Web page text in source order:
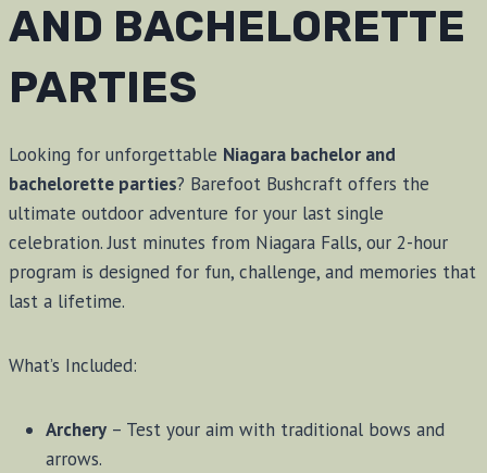
AND BACHELORETTE
PARTIES
Looking for unforgettable Niagara bachelor and
bachelorette parties? Barefoot Bushcraft offers the
ultimate outdoor adventure for your last single
celebration. Just minutes from Niagara Falls, our 2-hour
program is designed for fun, challenge, and memories that
last a lifetime.
What’s Included:
Archery – Test your aim with traditional bows and
arrows.